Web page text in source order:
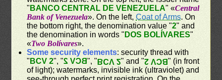
" BANCO CENTRAL DE VENEZUELA" «Central
Bank of Venezuela». On the left,Coat of Arms. On
the bottom right, the denomination value "2" and
the denomination in words " DOS BOLÍVARES"
«Two Bolívares».
Some security elements: security thread with
" BCV 2", "BCV 2", "BCV 2" and "BCV 2" (in front
of light); watermarks, invisible ink (ultraviolet) and